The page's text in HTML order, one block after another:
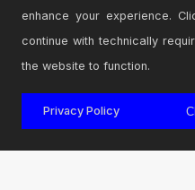
Browse the full library
Terms
enhance your experience.
continue with technically
the website to function.
Privacy Policy